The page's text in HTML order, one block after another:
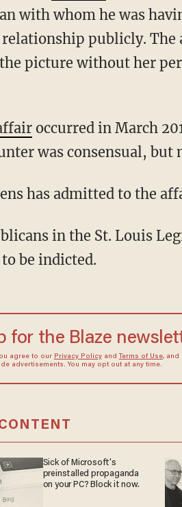
with whom he was
publicly. The
picture without her
occurred in March
was consensual,
has admitted to the
in the St. Louis
be indicted.
for the Blaze
agree to our Privacy Policyand Terms of Use, and
advertisements. You may opt out at any time.
Sick of Microsoft's
preinstalled propaganda
on your PC? Block it now.